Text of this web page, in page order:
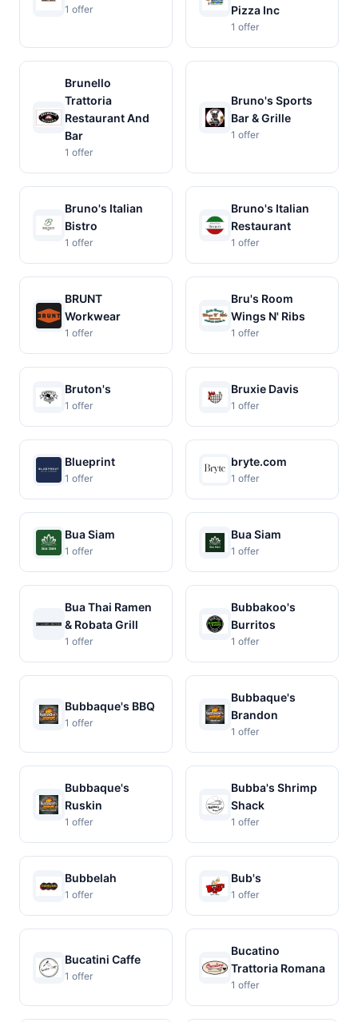
1 offer
Pizza Inc
1 offer
Brunello
Trattoria
Restaurant And
Bar
1 offer
Bruno's Sports
Bar & Grille
1 offer
Bruno's Italian
Bistro
1 offer
Bruno's Italian
Restaurant
1 offer
BRUNT
Workwear
1 offer
Bru's Room
Wings N' Ribs
1 offer
Bruton's
1 offer
Bruxie Davis
1 offer
Blueprint
1 offer
bryte.com
1 offer
Bua Siam
1 offer
Bua Siam
1 offer
Bua Thai Ramen
& Robata Grill
1 offer
Bubbakoo's
Burritos
1 offer
Bubbaque's BBQ
1 offer
Bubbaque's
Brandon
1 offer
Bubbaque's
Ruskin
1 offer
Bubba's Shrimp
Shack
1 offer
Bubbelah
1 offer
Bub's
1 offer
Bucatini Caffe
1 offer
Bucatino
Trattoria Romana
1 offer